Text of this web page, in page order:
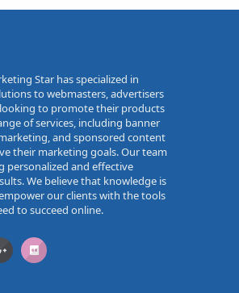
Star has specialized in
to webmasters, advertisers
to promote their products
of services, including banner
and sponsored content
their marketing goals. Our team
personalized and effective
We believe that knowledge is
our clients with the tools
to succeed online.